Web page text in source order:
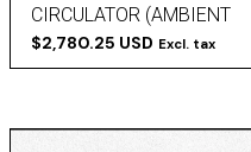
CIRCULATOR (AMBIENT
+10°C TO 200°C) -
POLYSCIENCE
$2,780.25 USD Excl. tax